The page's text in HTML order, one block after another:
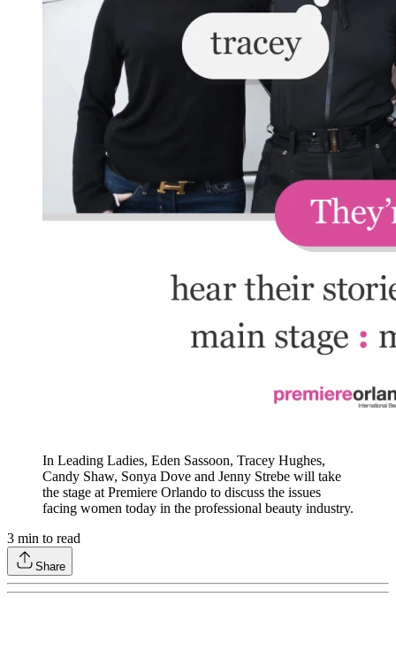
In Leading Ladies, Eden Sassoon, Tracey Hughes,
Candy Shaw, Sonya Dove and Jenny Strebe will take
the stage at Premiere Orlando to discuss the issues
facing women today in the professional beauty industry.
3 min to read
Share